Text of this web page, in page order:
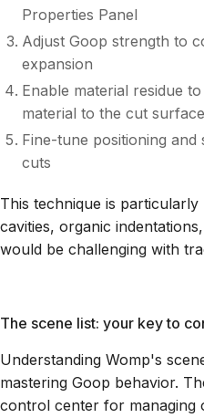
Properties Panel
Adjust Goop strength to
expansion
Enable material residue
material to the cut surface
Fine-tune positioning
cuts
This technique is
cavities, organic
would be challenging with
The scene list: your key to
Understanding Womp's
mastering Goop behavior.
control center for managing